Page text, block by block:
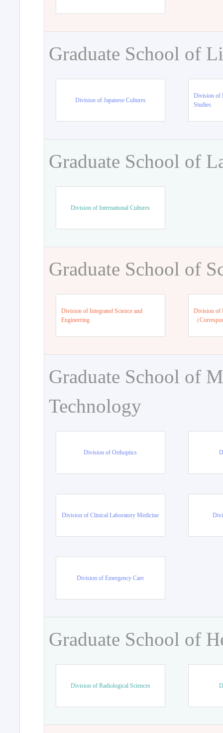
Graduate School of
Division of Japanese Cultures
Division of
Studies
Graduate School of
Division of International Cultures
Graduate School of
Division of Integrated Science and
Engineering
Division of
（
Graduate School of
Technology
Division of Orthoptics
Division of Clinical Laboratory Medicine
Division of Emergency Care
Graduate School of
Division of Radiological Sciences